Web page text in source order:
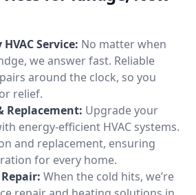
Service: No matter when
we answer fast. Reliable
around the clock, so you
relief.
Replacement: Upgrade your
energy-efficient HVAC systems.
and replacement, ensuring
for every home.
When the cold hits, we’re